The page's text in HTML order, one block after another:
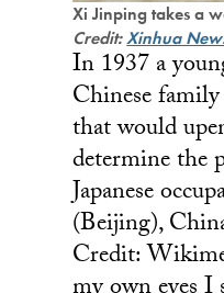
Xi Jinping takes a
Credit:Xinhua
In 1937 a
Chinese
that would
determine the
Japanese
(Beijing),
Credit: